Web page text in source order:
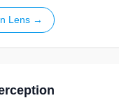
Lens →